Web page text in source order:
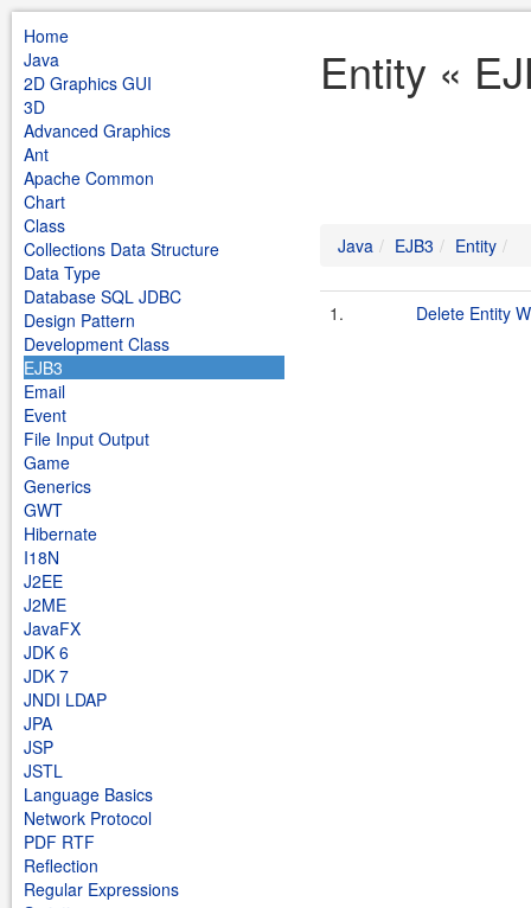
Home
Java
2D Graphics GUI
3D
Advanced Graphics
Ant
Apache Common
Chart
Class
Collections Data Structure
Data Type
Database SQL JDBC
Design Pattern
Development Class
EJB3
Email
Event
File Input Output
Game
Generics
GWT
Hibernate
I18N
J2EE
J2ME
JavaFX
JDK 6
JDK 7
JNDI LDAP
JPA
JSP
JSTL
Language Basics
Network Protocol
PDF RTF
Reflection
Regular Expressions
Entity «
Java EJB3 Entity
1. Delete Entity